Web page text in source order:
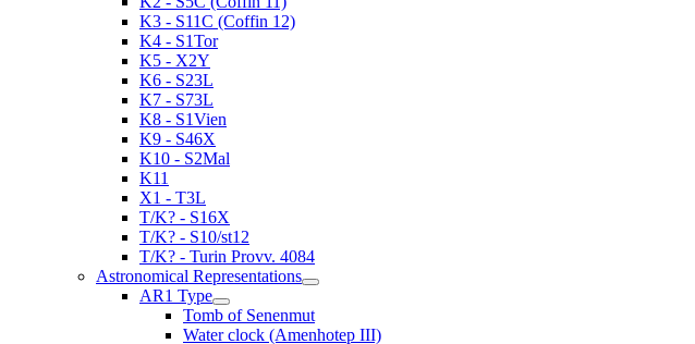
K3 - S11C (Coffin 12)
K4 - S1Tor
K5 - X2Y
K6 - S23L
K7 - S73L
K8 - S1Vien
K9 - S46X
K10 - S2Mal
K11
X1 - T3L
T/K? - S16X
T/K? - S10/st12
T/K? - Turin Provv. 4084
Astronomical Representations
AR1 Type
Tomb of Senenmut
Water clock (Amenhotep III)